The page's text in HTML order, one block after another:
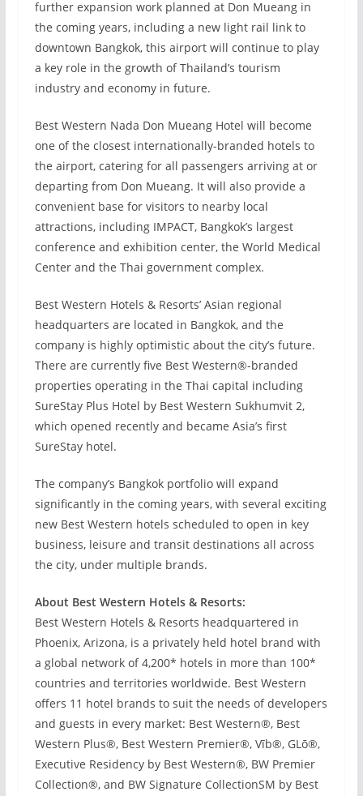
further expansion work planned at Don Mueang in
the coming years, including a new light rail link to
downtown Bangkok, this airport will continue to play
a key role in the growth of Thailand’s tourism
industry and economy in future.
Best Western Nada Don Mueang Hotel will become
one of the closest internationally-branded hotels to
the airport, catering for all passengers arriving at or
departing from Don Mueang. It will also provide a
convenient base for visitors to nearby local
attractions, including IMPACT, Bangkok’s largest
conference and exhibition center, the World Medical
Center and the Thai government complex.
Best Western Hotels & Resorts’ Asian regional
headquarters are located in Bangkok, and the
company is highly optimistic about the city’s future.
There are currently five Best Western®-branded
properties operating in the Thai capital including
SureStay Plus Hotel by Best Western Sukhumvit 2,
which opened recently and became Asia’s first
SureStay hotel.
The company’s Bangkok portfolio will expand
significantly in the coming years, with several exciting
new Best Western hotels scheduled to open in key
business, leisure and transit destinations all across
the city, under multiple brands.
About Best Western Hotels & Resorts:
Best Western Hotels & Resorts headquartered in
Phoenix, Arizona, is a privately held hotel brand with
a global network of 4,200* hotels in more than 100*
countries and territories worldwide. Best Western
offers 11 hotel brands to suit the needs of developers
and guests in every market: Best Western®, Best
Western Plus®, Best Western Premier®, Vīb®, GLō®,
Executive Residency by Best Western®, BW Premier
Collection®, and BW Signature CollectionSM by Best